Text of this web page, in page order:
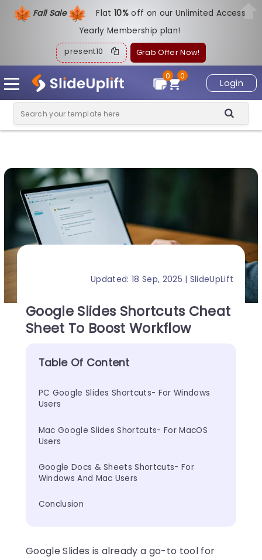
Fall Sale Flat10%off on our Unlimited Access
Yearly Membership plan!
present10 Grab Offer Now!
Login
0
0
Updated: 18 Sep, 2025 | SlideUpLift
Google Slides Shortcuts Cheat
Sheet To Boost Workflow
Table Of Content
PC Google Slides Shortcuts- For Windows
Users
Mac Google Slides Shortcuts- For MacOS
Users
Google Docs & Sheets Shortcuts- For
Windows And Mac Users
Conclusion
Google Slides is already a go-to tool for